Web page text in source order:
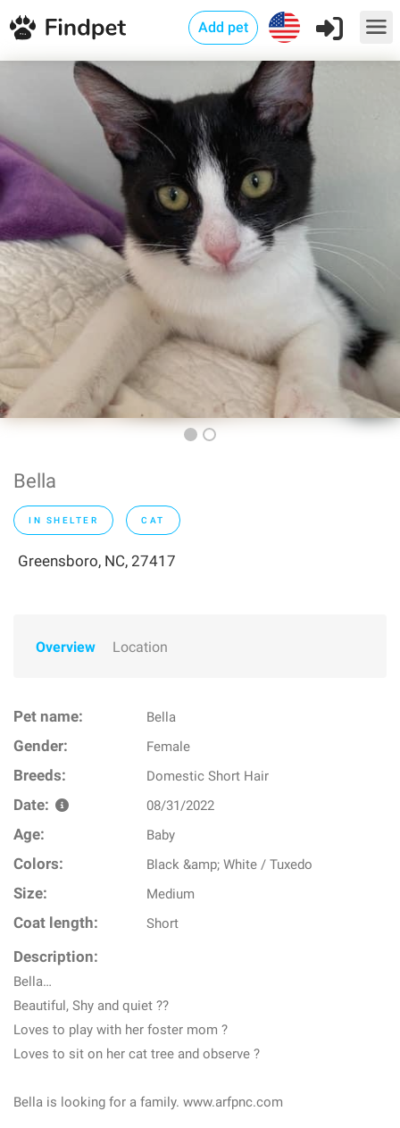
Add pet
Bella
IN SHELTER CAT
Greensboro, NC, 27417
Overview Location
Pet name: Bella
Gender: Female
Breeds: Domestic Short Hair
Date: 08/31/2022
Age: Baby
Colors: Black &amp; White / Tuxedo
Size: Medium
Coat length: Short
Description:
Bella…
Beautiful, Shy and quiet ??
Loves to play with her foster mom ?
Loves to sit on her cat tree and observe ?
Bella is looking for a family. www.arfpnc.com